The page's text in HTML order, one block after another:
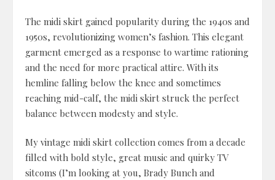
The midi skirt gained popularity during the 1940s and
1950s, revolutionizing women’s fashion. This elegant
garment emerged as a response to wartime rationing
and the need for more practical attire. With its
hemline falling below the knee and sometimes
reaching mid-calf, the midi skirt struck the perfect
balance between modesty and style.
My vintage midi skirt collection comes from a decade
filled with bold style, great music and quirky TV
sitcoms (I’m looking at you, Brady Bunch and